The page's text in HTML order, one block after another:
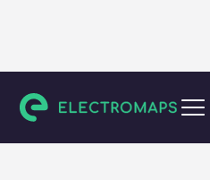
Croatia